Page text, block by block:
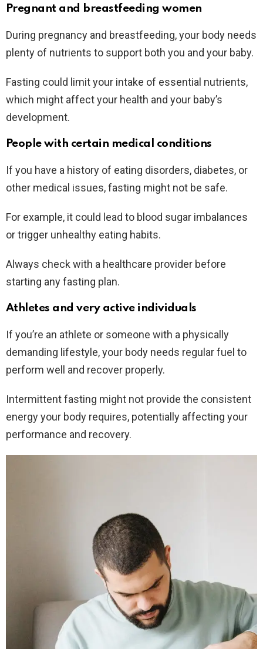
Pregnant and breastfeeding women
During pregnancy and breastfeeding, your body needs
plenty of nutrients to support both you and your baby.
Fasting could limit your intake of essential nutrients,
which might affect your health and your baby’s
development.
People with certain medical conditions
If you have a history of eating disorders, diabetes, or
other medical issues, fasting might not be safe.
For example, it could lead to blood sugar imbalances
or trigger unhealthy eating habits.
Always check with a healthcare provider before
starting any fasting plan.
Athletes and very active individuals
If you’re an athlete or someone with a physically
demanding lifestyle, your body needs regular fuel to
perform well and recover properly.
Intermittent fasting might not provide the consistent
energy your body requires, potentially affecting your
performance and recovery.